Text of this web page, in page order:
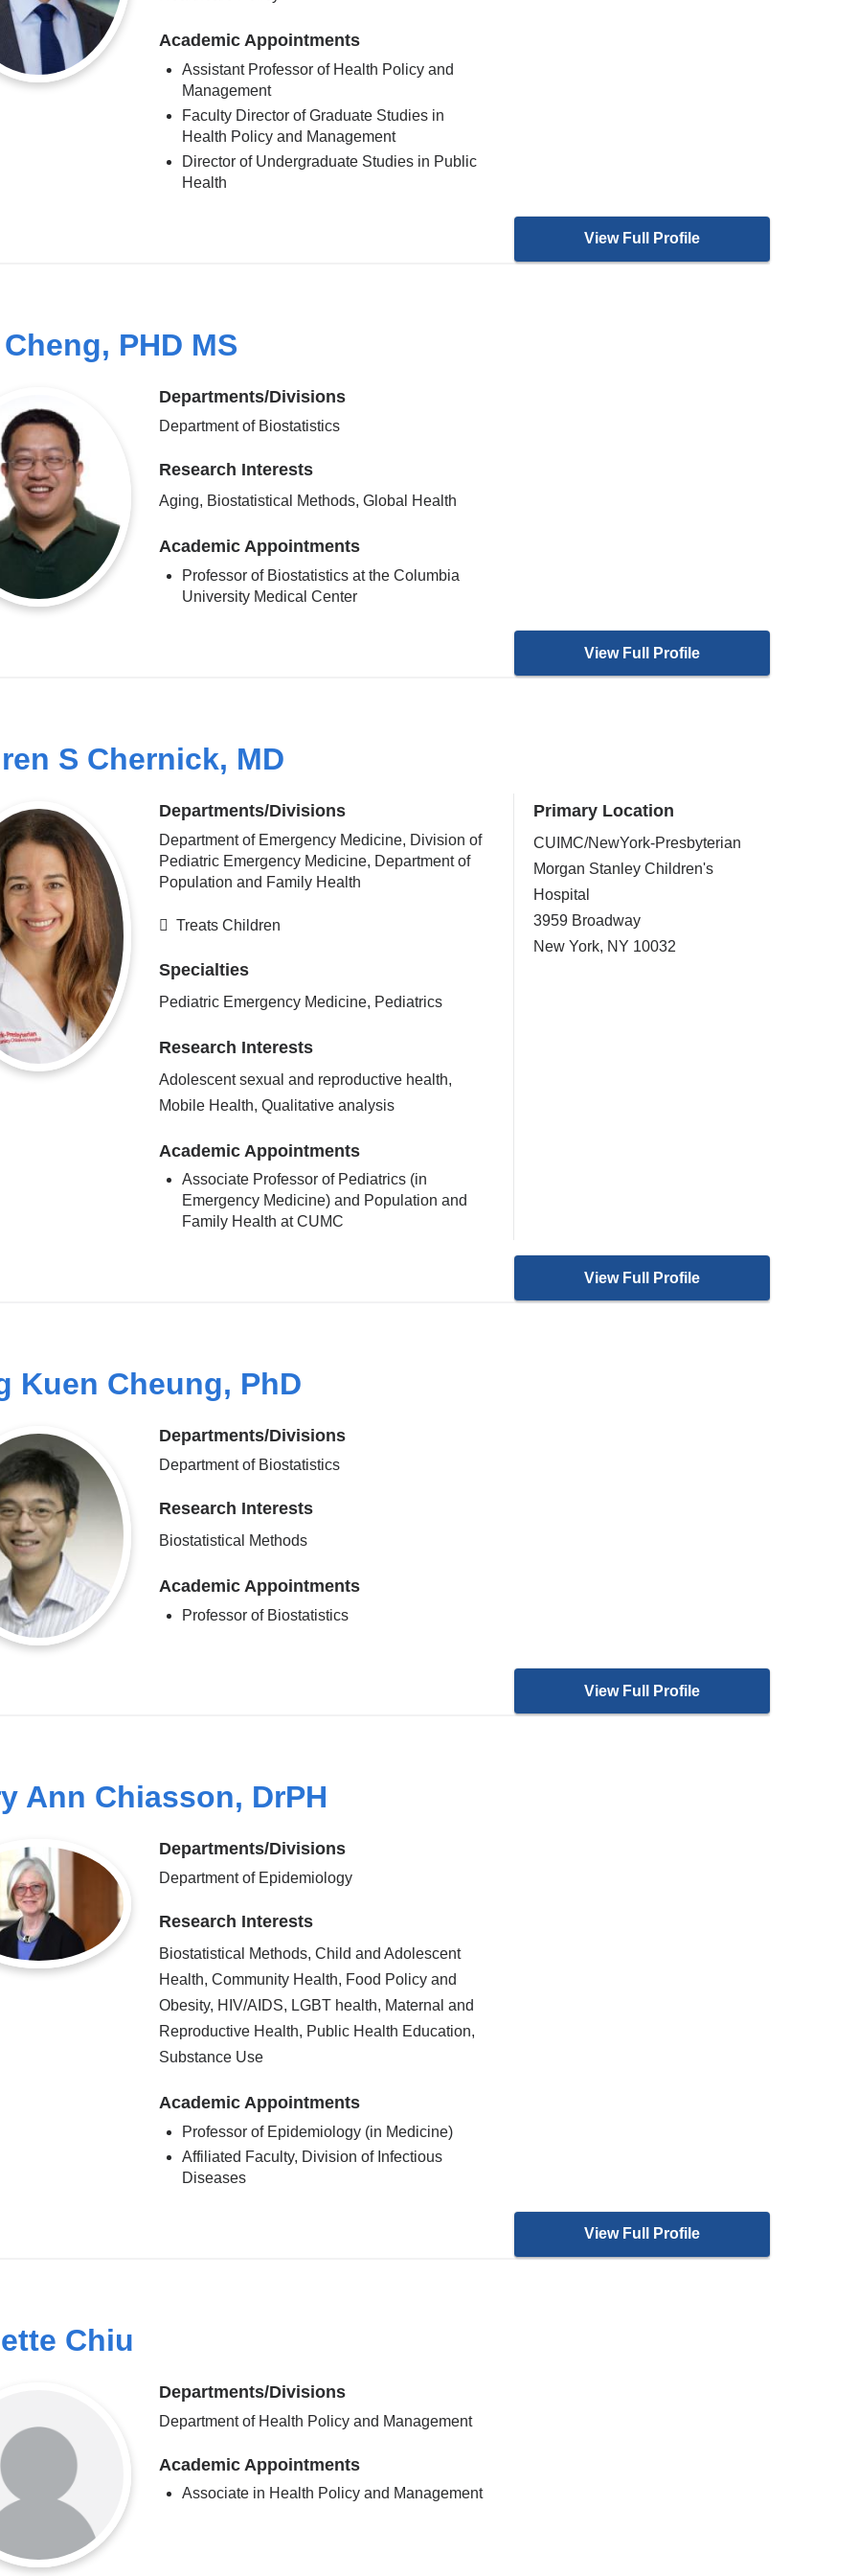
Academic Appointments
Assistant Professor of Health Policy and
Management
Faculty Director of Graduate Studies in
Health Policy and Management
Director of Undergraduate Studies in Public
Health
View Full Profile
PHD MS
Departments/Divisions
Department of Biostatistics
Research Interests
Aging, Biostatistical Methods, Global Health
Academic Appointments
Professor of Biostatistics at the Columbia
University Medical Center
View Full Profile
S Chernick, MD
Departments/Divisions
Department of Emergency Medicine, Division of
Pediatric Emergency Medicine, Department of
Population and Family Health
Treats Children
Specialties
Pediatric Emergency Medicine, Pediatrics
Research Interests
Adolescent sexual and reproductive health,
Mobile Health, Qualitative analysis
Academic Appointments
Associate Professor of Pediatrics (in
Emergency Medicine) and Population and
Family Health at CUMC
Primary Location
CUIMC/NewYork-Presbyterian
Morgan Stanley Children's
Hospital
3959 Broadway
New York, NY 10032
View Full Profile
Kuen Cheung, PhD
Departments/Divisions
Department of Biostatistics
Research Interests
Biostatistical Methods
Academic Appointments
Professor of Biostatistics
View Full Profile
Ann Chiasson, DrPH
Departments/Divisions
Department of Epidemiology
Research Interests
Biostatistical Methods, Child and Adolescent
Health, Community Health, Food Policy and
Obesity, HIV/AIDS, LGBT health, Maternal and
Reproductive Health, Public Health Education,
Substance Use
Academic Appointments
Professor of Epidemiology (in Medicine)
Affiliated Faculty, Division of Infectious
Diseases
View Full Profile
Chiu
Departments/Divisions
Department of Health Policy and Management
Academic Appointments
Associate in Health Policy and Management